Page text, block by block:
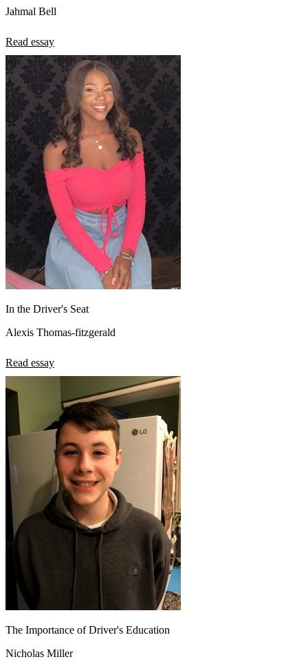
Jahmal Bell
Read essay
In the Driver's Seat
Alexis Thomas-fitzgerald
Read essay
The Importance of Driver's Education
Nicholas Miller